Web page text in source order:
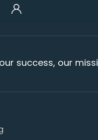
success, our